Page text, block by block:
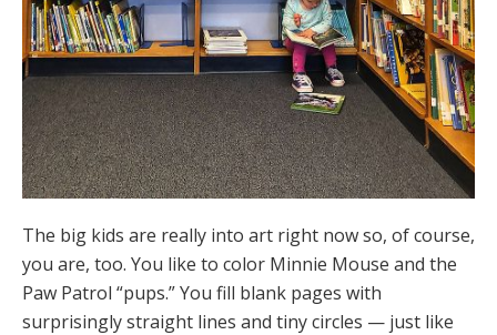
The big kids are really into art right now so, of course,
you are, too. You like to color Minnie Mouse and the
Paw Patrol “pups.” You fill blank pages with
surprisingly straight lines and tiny circles — just like